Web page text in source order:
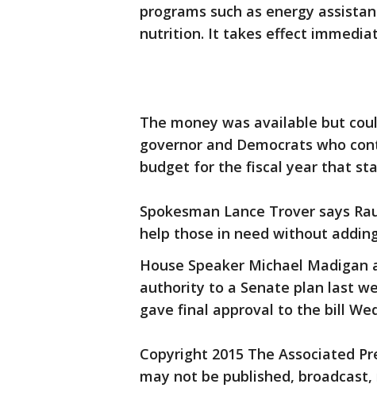
programs such as energy
nutrition. It takes effect
The money was available but
governor and Democrats who
budget for the fiscal year that
Spokesman Lance Trover says
help those in need without
House Speaker Michael
authority to a Senate plan last
gave final approval to the bill
Copyright 2015 The Associated
may not be published,